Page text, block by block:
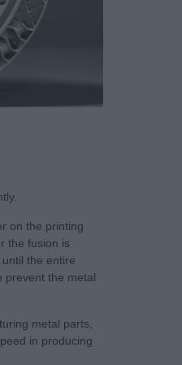
on the printing
the fusion is
the entire
prevent the metal
metal parts,
in producing